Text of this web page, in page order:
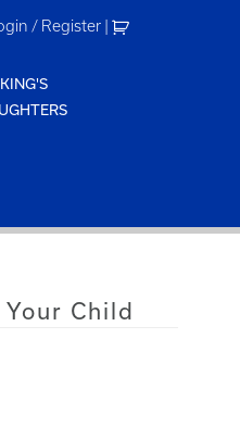
/ Register |
Child